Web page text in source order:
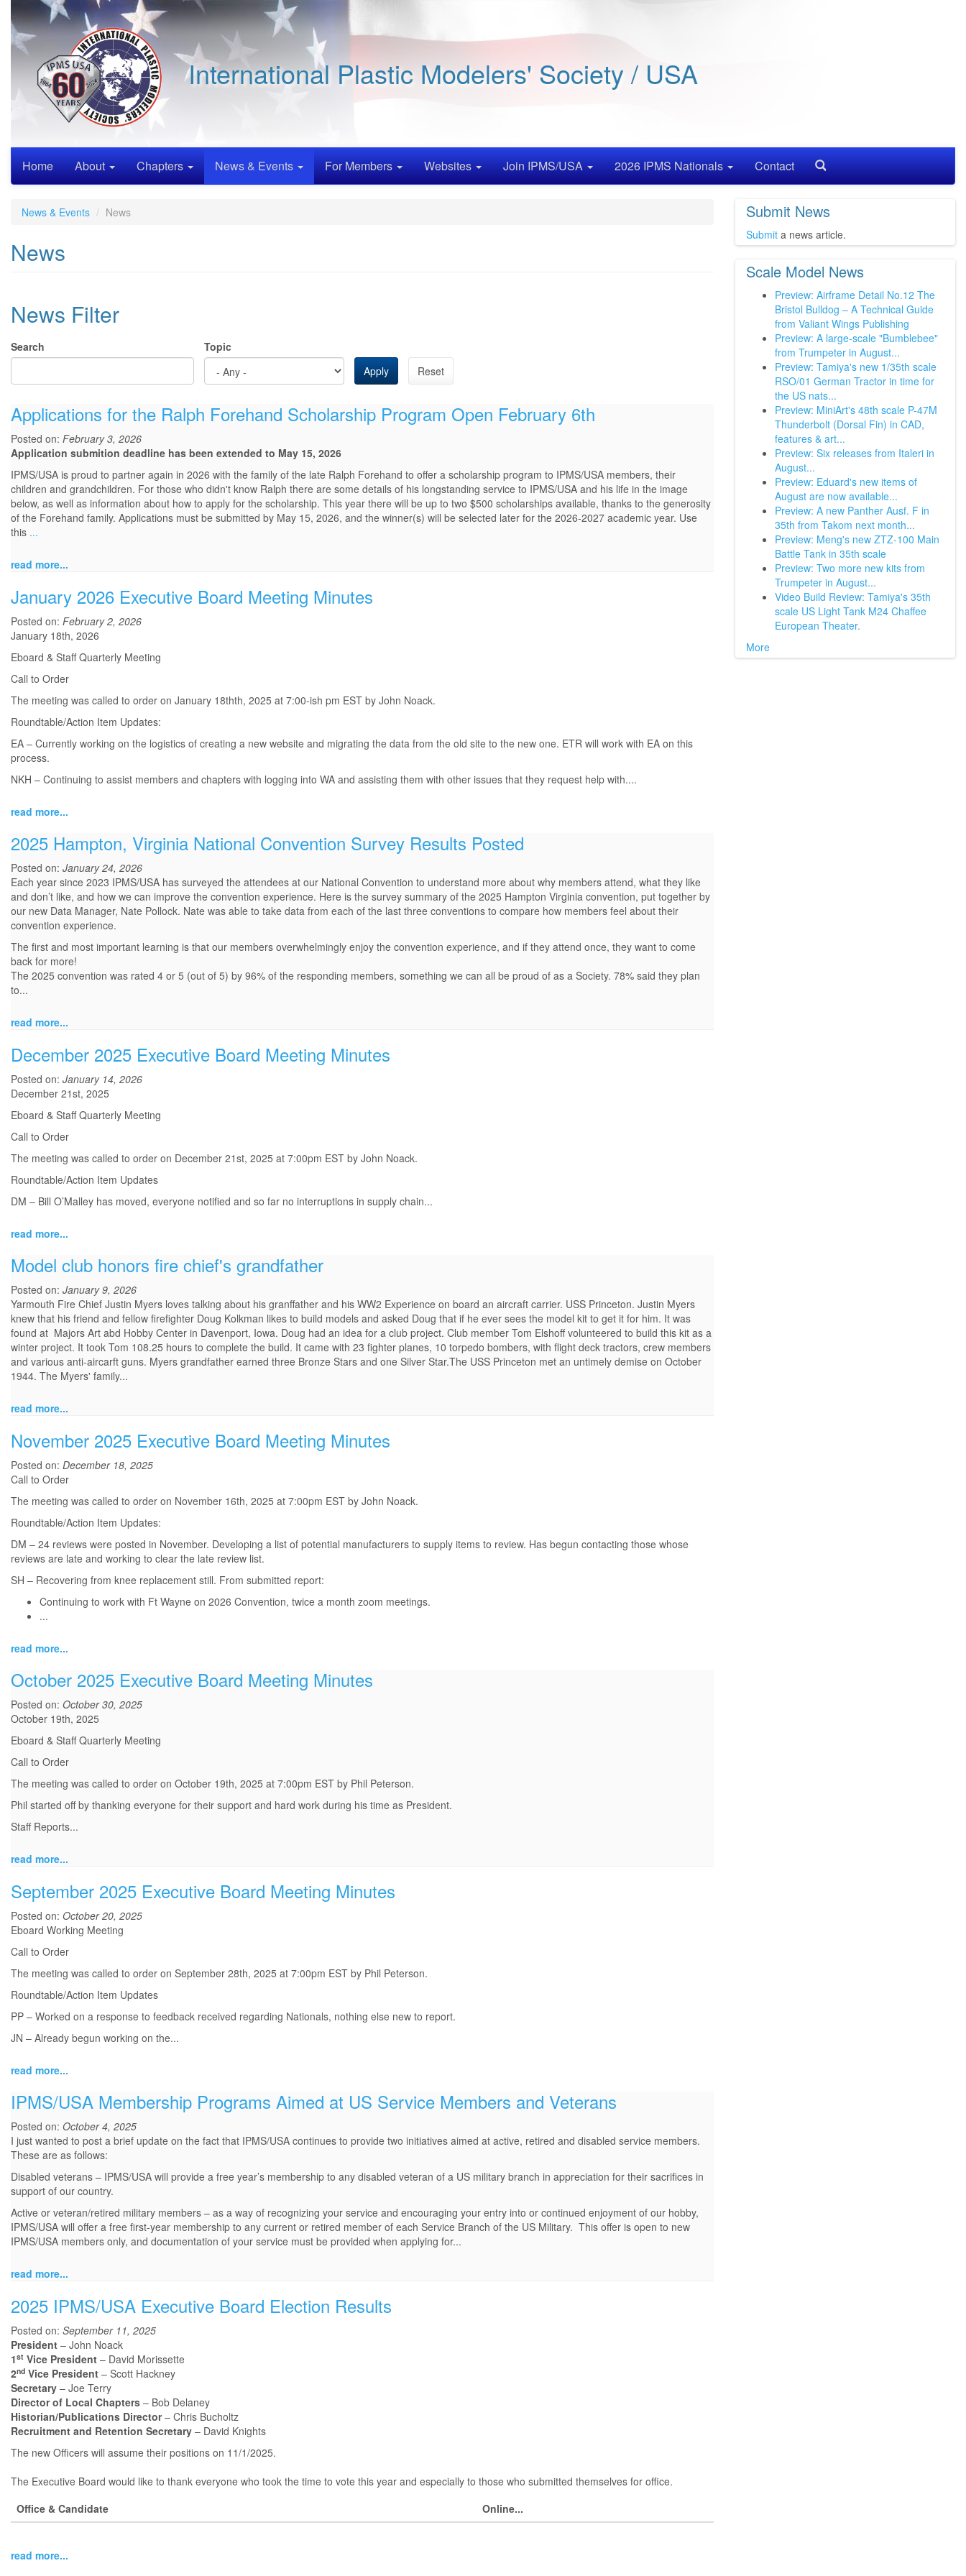
main
content
International Plastic Modelers' Society / USA
Home About Chapters News & Events For Members Websites Join IPMS/USA 2026 IPMS Nationals Contact
News & Events News
News
News Filter
Search
Topic
Apply
Reset
Applications for the Ralph Forehand Scholarship Program Open February 6th
Posted on: February 3, 2026
Application submition deadline has been extended to May 15, 2026
IPMS/USA is proud to partner again in 2026 with the family of the late Ralph Forehand to offer a scholarship program to IPMS/USA members, their
children and grandchildren. For those who didn't know Ralph there are some details of his longstanding service to IPMS/USA and his life in the image
below, as well as information about how to apply for the scholarship. This year there will be up to two $500 scholarships available, thanks to the generosity
of the Forehand family. Applications must be submitted by May 15, 2026, and the winner(s) will be selected later for the 2026-2027 academic year. Use
this ...
read more...
January 2026 Executive Board Meeting Minutes
Posted on: February 2, 2026
January 18th, 2026
Eboard & Staff Quarterly Meeting
Call to Order
The meeting was called to order on January 18thth, 2025 at 7:00-ish pm EST by John Noack.
Roundtable/Action Item Updates:
EA – Currently working on the logistics of creating a new website and migrating the data from the old site to the new one. ETR will work with EA on this
process.
NKH – Continuing to assist members and chapters with logging into WA and assisting them with other issues that they request help with....
read more...
2025 Hampton, Virginia National Convention Survey Results Posted
Posted on: January 24, 2026
Each year since 2023 IPMS/USA has surveyed the attendees at our National Convention to understand more about why members attend, what they like
and don’t like, and how we can improve the convention experience. Here is the survey summary of the 2025 Hampton Virginia convention, put together by
our new Data Manager, Nate Pollock. Nate was able to take data from each of the last three conventions to compare how members feel about their
convention experience.
The first and most important learning is that our members overwhelmingly enjoy the convention experience, and if they attend once, they want to come
back for more!
The 2025 convention was rated 4 or 5 (out of 5) by 96% of the responding members, something we can all be proud of as a Society. 78% said they plan
to...
read more...
December 2025 Executive Board Meeting Minutes
Posted on: January 14, 2026
December 21st, 2025
Eboard & Staff Quarterly Meeting
Call to Order
The meeting was called to order on December 21st, 2025 at 7:00pm EST by John Noack.
Roundtable/Action Item Updates
DM – Bill O’Malley has moved, everyone notified and so far no interruptions in supply chain...
read more...
Model club honors fire chief's grandfather
Posted on: January 9, 2026
Yarmouth Fire Chief Justin Myers loves talking about his granffather and his WW2 Experience on board an aircraft carrier. USS Princeton. Justin Myers
knew that his friend and fellow firefighter Doug Kolkman likes to build models and asked Doug that if he ever sees the model kit to get it for him. It was
found at Majors Art abd Hobby Center in Davenport, Iowa. Doug had an idea for a club project. Club member Tom Elshoff volunteered to build this kit as a
winter project. It took Tom 108.25 hours to complete the build. It came with 23 fighter planes, 10 torpedo bombers, with flight deck tractors, crew members
and various anti-aircarft guns. Myers grandfather earned three Bronze Stars and one Silver Star.The USS Princeton met an untimely demise on October
1944. The Myers' family...
read more...
November 2025 Executive Board Meeting Minutes
Posted on: December 18, 2025
Call to Order
The meeting was called to order on November 16th, 2025 at 7:00pm EST by John Noack.
Roundtable/Action Item Updates:
DM – 24 reviews were posted in November. Developing a list of potential manufacturers to supply items to review. Has begun contacting those whose
reviews are late and working to clear the late review list.
SH – Recovering from knee replacement still. From submitted report:
Continuing to work with Ft Wayne on 2026 Convention, twice a month zoom meetings.
...
read more...
October 2025 Executive Board Meeting Minutes
Posted on: October 30, 2025
October 19th, 2025
Eboard & Staff Quarterly Meeting
Call to Order
The meeting was called to order on October 19th, 2025 at 7:00pm EST by Phil Peterson.
Phil started off by thanking everyone for their support and hard work during his time as President.
Staff Reports...
read more...
September 2025 Executive Board Meeting Minutes
Posted on: October 20, 2025
Eboard Working Meeting
Call to Order
The meeting was called to order on September 28th, 2025 at 7:00pm EST by Phil Peterson.
Roundtable/Action Item Updates
PP – Worked on a response to feedback received regarding Nationals, nothing else new to report.
JN – Already begun working on the...
read more...
IPMS/USA Membership Programs Aimed at US Service Members and Veterans
Posted on: October 4, 2025
I just wanted to post a brief update on the fact that IPMS/USA continues to provide two initiatives aimed at active, retired and disabled service members.
These are as follows:
Disabled veterans – IPMS/USA will provide a free year’s membership to any disabled veteran of a US military branch in appreciation for their sacrifices in
support of our country.
Active or veteran/retired military members – as a way of recognizing your service and encouraging your entry into or continued enjoyment of our hobby,
IPMS/USA will offer a free first-year membership to any current or retired member of each Service Branch of the US Military. This offer is open to new
IPMS/USA members only, and documentation of your service must be provided when applying for...
read more...
2025 IPMS/USA Executive Board Election Results
Posted on: September 11, 2025
President – John Noack
1st Vice President – David Morissette
2nd Vice President – Scott Hackney
Secretary – Joe Terry
Director of Local Chapters – Bob Delaney
Historian/Publications Director– Chris Bucholtz
Recruitment and Retention Secretary – David Knights
The new Officers will assume their positions on 11/1/2025.
The Executive Board would like to thank everyone who took the time to vote this year and especially to those who submitted themselves for office.
Office & Candidate
Online...
read more...
Submit News
Submit a news article.
Scale Model News
Preview: Airframe Detail No.12 The
Bristol Bulldog – A Technical Guide
from Valiant Wings Publishing
Preview: A large-scale "Bumblebee"
from Trumpeter in August...
Preview: Tamiya's new 1/35th scale
RSO/01 German Tractor in time for
the US nats...
Preview: MiniArt's 48th scale P-47M
Thunderbolt (Dorsal Fin) in CAD,
features & art...
Preview: Six releases from Italeri in
August...
Preview: Eduard's new items of
August are now available...
Preview: A new Panther Ausf. F in
35th from Takom next month...
Preview: Meng's new ZTZ-100 Main
Battle Tank in 35th scale
Preview: Two more new kits from
Trumpeter in August...
Video Build Review: Tamiya's 35th
scale US Light Tank M24 Chaffee
European Theater.
More